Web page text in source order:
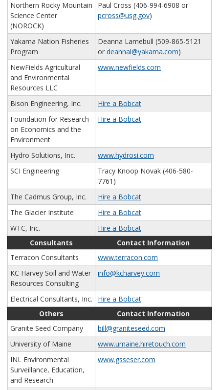
Northern Rocky Mountain
Science Center
(NOROCK)
Paul Cross (406-994-6908 or
pcross@usg.gov)
Yakama Nation Fisheries
Program
Deanna Lamebull (509-865-5121
or deannal@yakama.com)
NewFields Agricultural
and Environmental
Resources LLC
www.newfields.com
Bison Engineering, Inc.
Hire a Bobcat
Foundation for Research
on Economics and the
Environment
Hire a Bobcat
Hydro Solutions, Inc.
www.hydrosi.com
SCI Engineering
Tracy Knoop Novak (406-580-
7761)
The Cadmus Group, Inc.
Hire a Bobcat
The Glacier Institute
Hire a Bobcat
WTC, Inc.
Hire a Bobcat
Consultants
Contact Information
Terracon Consultants
www.terracon.com
KC Harvey Soil and Water
Resources Consulting
info@kcharvey.com
Electrical Consultants, Inc.
Hire a Bobcat
Others
Contact Information
Granite Seed Company
bill@graniteseed.com
University of Maine
www.umaine.hiretouch.com
INL Environmental
Surveillance, Education,
and Research
www.gsseser.com